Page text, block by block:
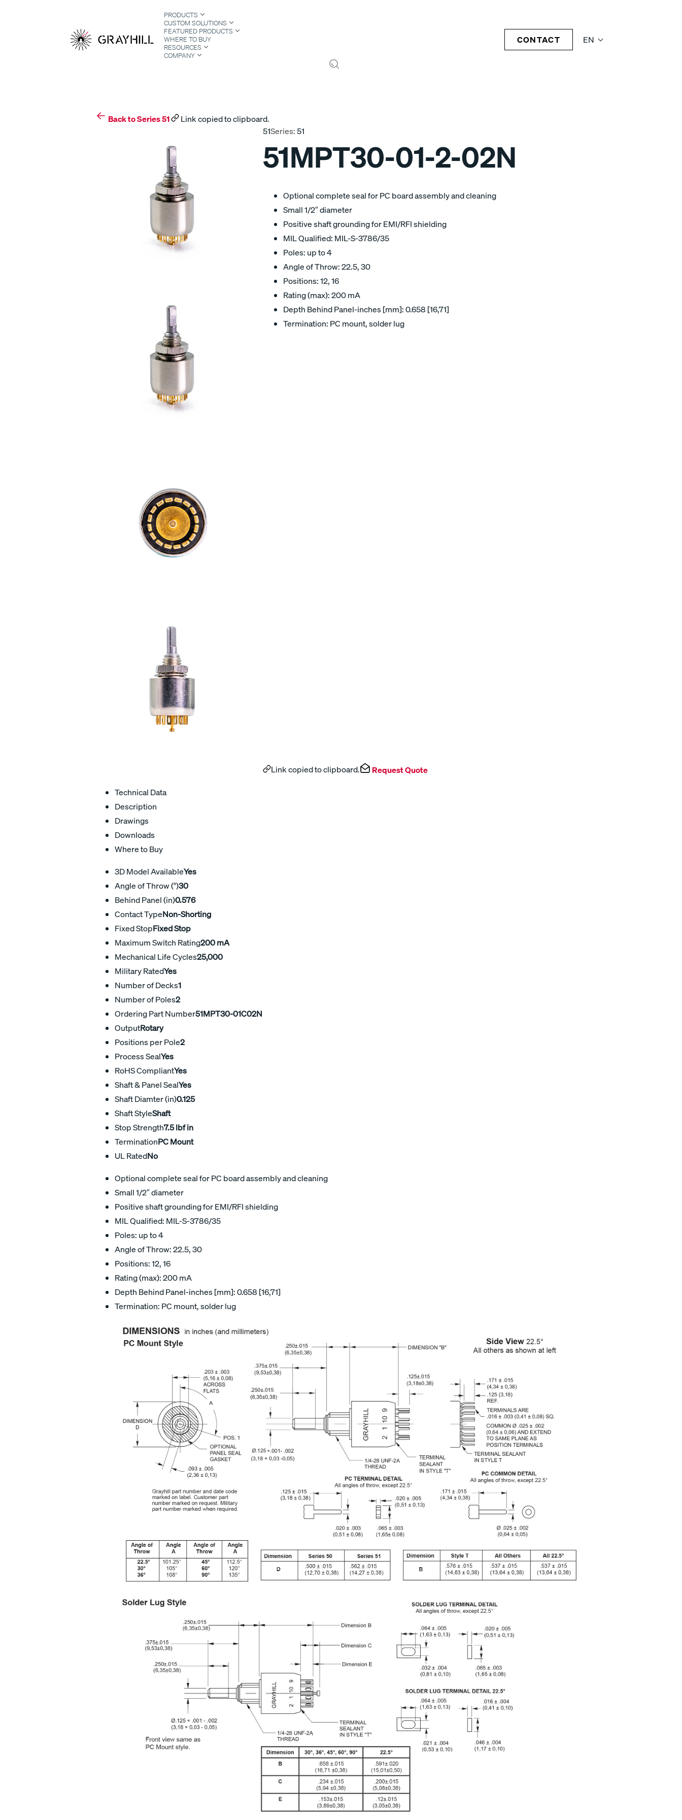
EN
PRODUCTS
CUSTOM SOLUTIONS
FEATURED PRODUCTS
WHERE TO BUY
RESOURCES
COMPANY
CONTACT
Back to Series 51
Link copied to clipboard.
51Series:51
51MPT30-01-2-02N
Optional complete seal for PC board assembly and cleaning
Small 1/2″ diameter
Positive shaft grounding for EMI/RFI shielding
MIL Qualified: MIL-S-3786/35
Poles: up to 4
Angle of Throw: 22.5, 30
Positions: 12, 16
Rating (max): 200 mA
Depth Behind Panel-inches [mm]: 0.658 [16,71]
Termination: PC mount, solder lug
Link copied to clipboard. Request Quote
Technical Data
Description
Drawings
Downloads
Where to Buy
3D Model AvailableYes
Angle of Throw (°)30
Behind Panel (in)0.576
Contact TypeNon-Shorting
Fixed StopFixed Stop
Maximum Switch Rating200 mA
Mechanical Life Cycles25,000
Military RatedYes
Number of Decks1
Number of Poles2
Ordering Part Number51MPT30-01C02N
OutputRotary
Positions per Pole2
Process SealYes
RoHS CompliantYes
Shaft & Panel SealYes
Shaft Diamter (in)0.125
Shaft StyleShaft
Stop Strength7.5 lbf in
TerminationPC Mount
UL RatedNo
Optional complete seal for PC board assembly and cleaning
Small 1/2″ diameter
Positive shaft grounding for EMI/RFI shielding
MIL Qualified: MIL-S-3786/35
Poles: up to 4
Angle of Throw: 22.5, 30
Positions: 12, 16
Rating (max): 200 mA
Depth Behind Panel-inches [mm]: 0.658 [16,71]
Termination: PC mount, solder lug